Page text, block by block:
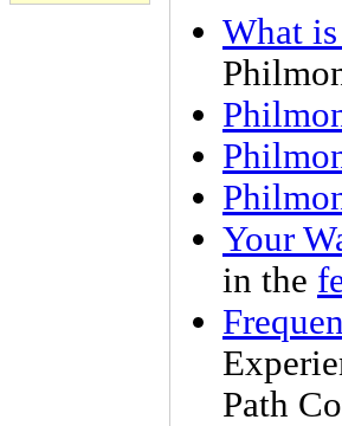
What
Your
in the
Path